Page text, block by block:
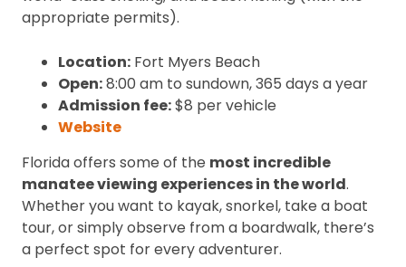
appropriate permits).
Location: Fort Myers Beach
Open:8:00 am to sundown, 365 days a year
Admission fee:$8 per vehicle
Website
Florida offers some of the most incredible
manatee viewing experiences in the world.
Whether you want to kayak, snorkel, take a boat
tour, or simply observe from a boardwalk, there’s
a perfect spot for every adventurer.